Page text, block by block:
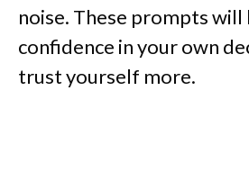
noise. These prompts will
confidence in your own
trust yourself more.